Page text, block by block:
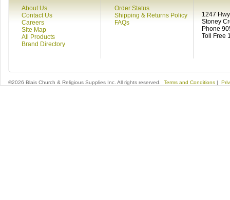
About Us
Contact Us
Careers
Site Map
All Products
Brand Directory
Order Status
Shipping & Returns Policy
FAQs
1247
Stoney
Phone
Toll Free
©2026 Blais Church & Religious Supplies Inc. All rights reserved. Terms and Conditions |